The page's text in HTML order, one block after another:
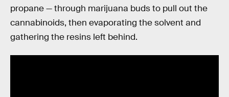
propane — through marijuana buds to pull out the
cannabinoids, then evaporating the solvent and
gathering the resins left behind.